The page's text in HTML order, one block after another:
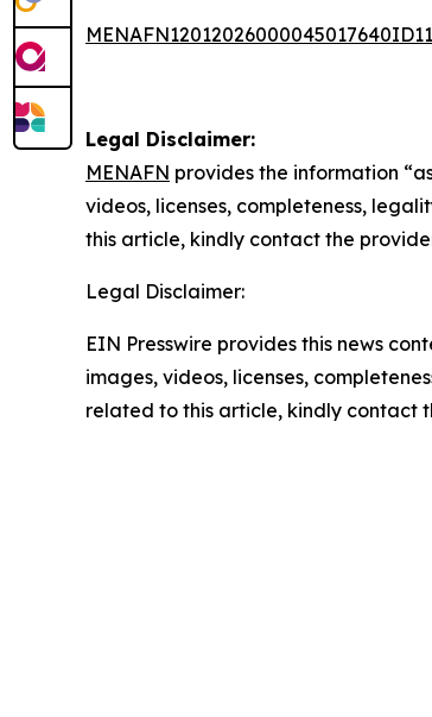
Legal Disclaimer:
MENAFN provides the information
videos, licenses, completeness,
this article, kindly contact the
Legal Disclaimer:
EIN Presswire provides this news
images, videos, licenses,
related to this article, kindly contact